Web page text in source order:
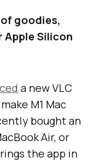
goodies,
Silicon
a new VLC
M1 Mac
bought an
Air, or
the app in